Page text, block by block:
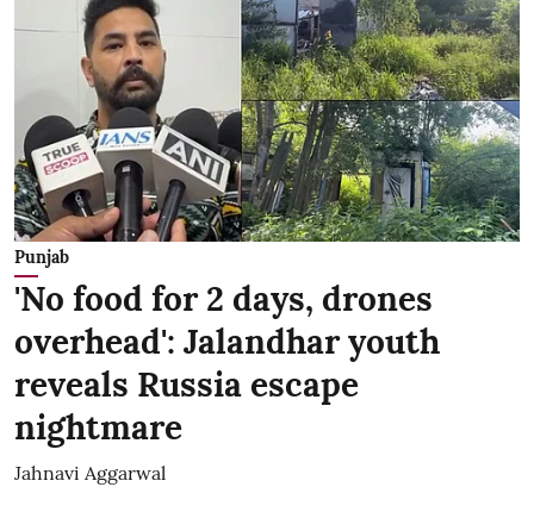
Punjab
'No food for 2 days, drones
overhead': Jalandhar youth
reveals Russia escape
nightmare
Jahnavi Aggarwal